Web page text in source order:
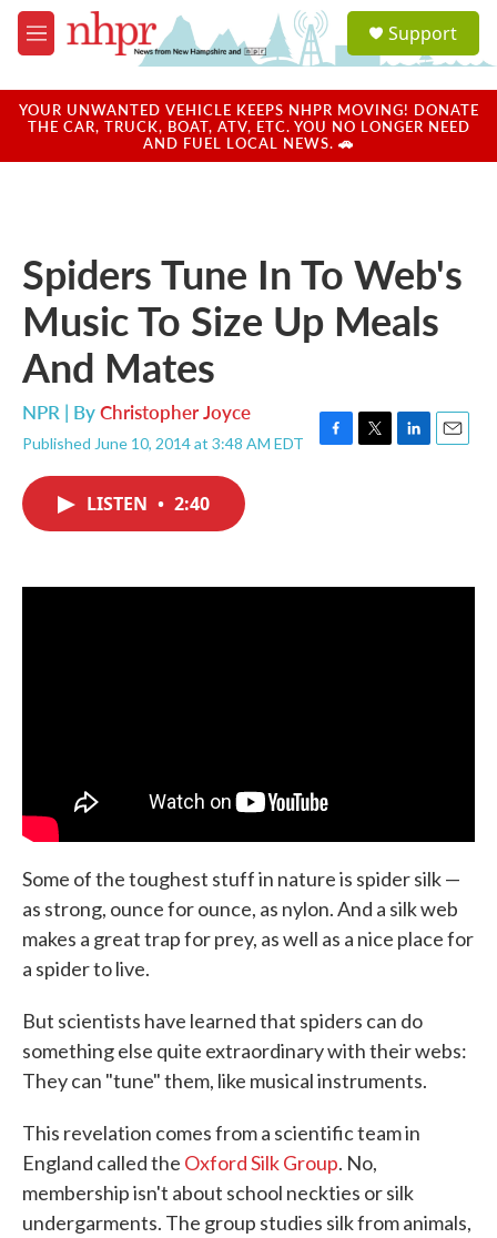
Skip to main content
M
e
u
a
u
Support
YOUR UNWANTED VEHICLE KEEPS NHPR MOVING! DONATE
THE CAR, TRUCK, BOAT, ATV, ETC. YOU NO LONGER NEED
AND FUEL LOCAL NEWS. 🚗
Spiders Tune In To Web's
Music To Size Up Meals
And Mates
NPR | ByChristopher Joyce
Published June 10, 2014 at 3:48 AM EDT
F
k
T
L
n
E
LISTEN • 2:40
Some of the toughest stuff in nature is spider silk —
as strong, ounce for ounce, as nylon. And a silk web
makes a great trap for prey, as well as a nice place for
a spider to live.
But scientists have learned that spiders can do
something else quite extraordinary with their webs:
They can "tune" them, like musical instruments.
This revelation comes from a scientific team in
England called the Oxford Silk Group. No,
membership isn't about school neckties or silk
undergarments. The group studies silk from animals,